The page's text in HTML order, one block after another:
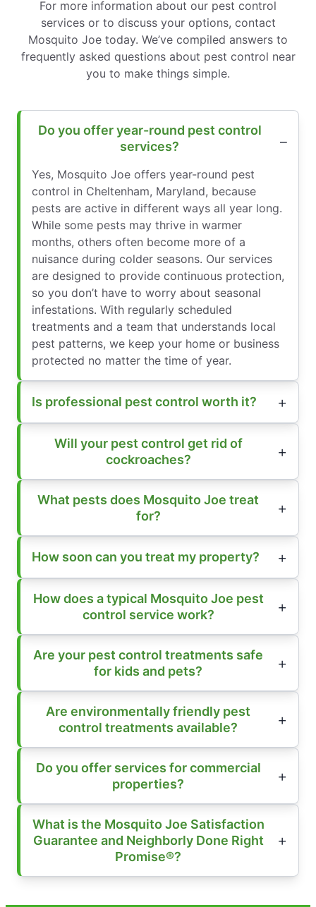
For more information about our pest control
services or to discuss your options, contact
Mosquito Joe today. We’ve compiled answers to
frequently asked questions about pest control near
you to make things simple.
Do you offer year-round pest control
services?
Yes, Mosquito Joe offers year-round pest
control in Cheltenham, Maryland, because
pests are active in different ways all year long.
While some pests may thrive in warmer
months, others often become more of a
nuisance during colder seasons. Our services
are designed to provide continuous protection,
so you don’t have to worry about seasonal
infestations. With regularly scheduled
treatments and a team that understands local
pest patterns, we keep your home or business
protected no matter the time of year.
Is professional pest control worth it?
Will your pest control get rid of
cockroaches?
What pests does Mosquito Joe treat
for?
How soon can you treat my property?
How does a typical Mosquito Joe pest
control service work?
Are your pest control treatments safe
for kids and pets?
Are environmentally friendly pest
control treatments available?
Do you offer services for commercial
properties?
What is the Mosquito Joe Satisfaction
Guarantee and Neighborly Done Right
Promise®?